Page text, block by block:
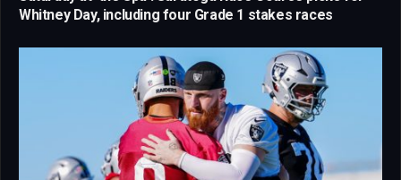
Whitney Day, including four Grade 1 stakes races